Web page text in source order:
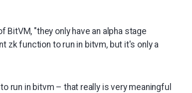
BitVM, "they only have an alpha stage
zk function to run in bitvm, but it's only a
run in bitvm – that really is very meaningful